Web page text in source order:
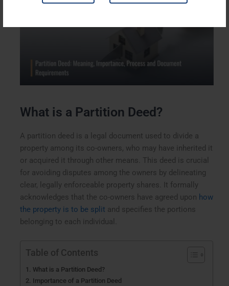
What is a Partition Deed?
A partition deed is a legal document used to divide a
property among its co-owners, who may have inherited it
or acquired it through other means. This deed is crucial
for avoiding disputes among the owners by delineating
clear, legally enforceable property shares. It formally
acknowledges that the co-owners have agreed upon how
the property is to be split and specifies the portions
belonging to each individual.
Table of Contents
What is a Partition Deed?
Importance of a Partition Deed